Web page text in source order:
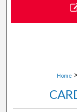
Home >